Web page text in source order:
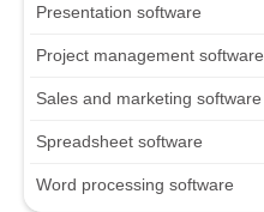
Presentation software
Project management software
Sales and marketing software
Spreadsheet software
Word processing software